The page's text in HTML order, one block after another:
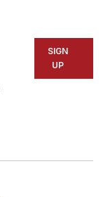
SIGN
UP